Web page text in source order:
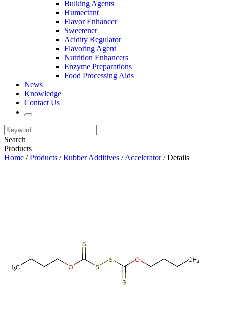
Bulking Agents
Humectant
Flavor Enhancer
Sweetener
Acidity Regulator
Flavoring Agent
Nutrition Enhancers
Enzyme Preparations
Food Processing Aids
News
Knowledge
Contact Us
Search
Products
Home /Products /Rubber Additives /Accelerator/ Details